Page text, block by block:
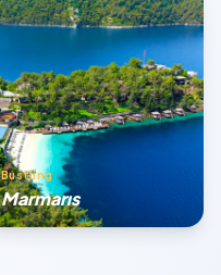
Bustling
Marmarıs